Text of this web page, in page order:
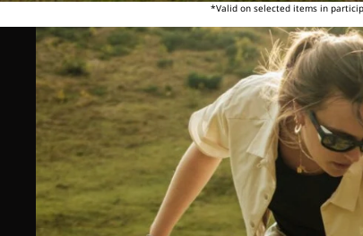
*Valid on selected items in